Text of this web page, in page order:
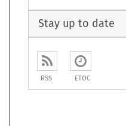
Stay up to date
RSS ETOC